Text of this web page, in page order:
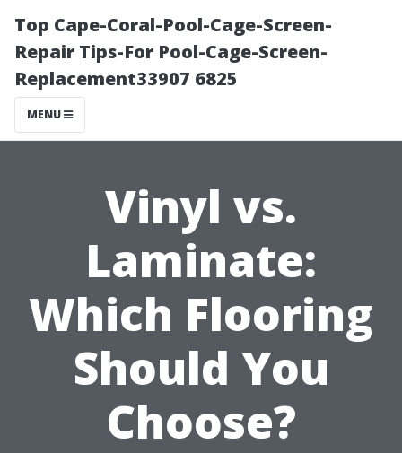
Top Cape-Coral-Pool-Cage-Screen-
Repair Tips-For Pool-Cage-Screen-
Replacement33907 6825
MENU
Vinyl vs.
Laminate:
Which Flooring
Should You
Choose?